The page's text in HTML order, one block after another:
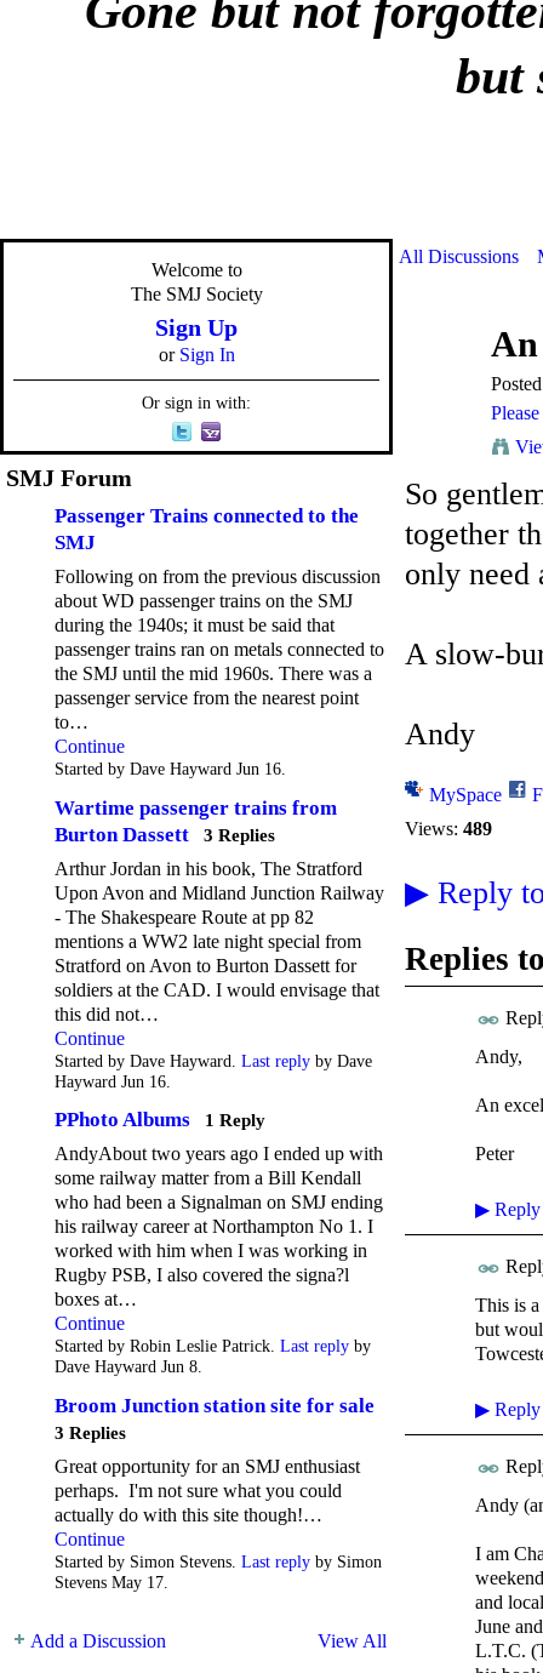
but
Welcome to
The SMJ Society
Sign Up
or Sign In
Or sign in with:
SMJ Forum
Passenger Trains connected to the
SMJ
Following on from the previous discussion
about WD passenger trains on the SMJ
during the 1940s; it must be said that
passenger trains ran on metals connected to
the SMJ until the mid 1960s. There was a
passenger service from the nearest point
to…
Continue
Started by Dave Hayward Jun 16.
Wartime passenger trains from
Burton Dassett
3 Replies
Arthur Jordan in his book, The Stratford
Upon Avon and Midland Junction Railway
- The Shakespeare Route at pp 82
mentions a WW2 late night special from
Stratford on Avon to Burton Dassett for
soldiers at the CAD. I would envisage that
this did not…
Continue
Started by Dave Hayward. Last reply by Dave
Hayward Jun 16.
PPhoto Albums 1 Reply
AndyAbout two years ago I ended up with
some railway matter from a Bill Kendall
who had been a Signalman on SMJ ending
his railway career at Northampton No 1. I
worked with him when I was working in
Rugby PSB, I also covered the signa?l
boxes at…
Continue
Started by Robin Leslie Patrick. Last reply by
Dave Hayward Jun 8.
Broom Junction station site for sale
3 Replies
Great opportunity for an SMJ enthusiast
perhaps. I'm not sure what you could
actually do with this site though!…
Continue
Started by Simon Stevens. Last reply by Simon
Stevens May 17.
Add a Discussion View All
All Discussions
An
So
together
only need
A slow-
Andy
MySpace
Views: 489
▶ Reply
Replies
Andy,
An
Peter
▶ Reply
This is
but
▶ Reply
Andy
I am
and
June
L.T.C.